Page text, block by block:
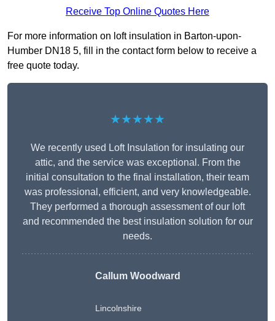
Receive Top Online Quotes Here
For more information on loft insulation in Barton-upon-
Humber DN18 5, fill in the contact form below to receive a
free quote today.
★★★★★
We recently used Loft Insulation for insulating our
attic, and the service was exceptional. From the
initial consultation to the final installation, their team
was professional, efficient, and very knowledgeable.
They performed a thorough assessment of our loft
and recommended the best insulation solution for our
needs.
Callum Woodward
Lincolnshire